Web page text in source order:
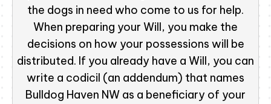
the dogs in need who come to us for help.
When preparing your Will, you make the
decisions on how your possessions will be
distributed. If you already have a Will, you can
write a codicil (an addendum) that names
Bulldog Haven NW as a beneficiary of your